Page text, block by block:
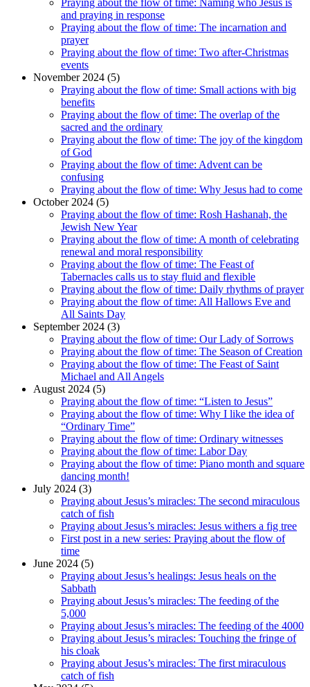
Praying about the flow of time: Naming who Jesus is
and praying in response
Praying about the flow of time: The incarnation and
prayer
Praying about the flow of time: Two after-Christmas
events
November 2024 (5)
Praying about the flow of time: Small actions with big
benefits
Praying about the flow of time: The overlap of the
sacred and the ordinary
Praying about the flow of time: The joy of the kingdom
of God
Praying about the flow of time: Advent can be
confusing
Praying about the flow of time: Why Jesus had to come
October 2024 (5)
Praying about the flow of time: Rosh Hashanah, the
Jewish New Year
Praying about the flow of time: A month of celebrating
renewal and moral responsibility
Praying about the flow of time: The Feast of
Tabernacles calls us to stay fluid and flexible
Praying about the flow of time: Daily rhythms of prayer
Praying about the flow of time: All Hallows Eve and
All Saints Day
September 2024 (3)
Praying about the flow of time: Our Lady of Sorrows
Praying about the flow of time: The Season of Creation
Praying about the flow of time: The Feast of Saint
Michael and All Angels
August 2024 (5)
Praying about the flow of time: “Listen to Jesus”
Praying about the flow of time: Why I like the idea of
“Ordinary Time”
Praying about the flow of time: Ordinary witnesses
Praying about the flow of time: Labor Day
Praying about the flow of time: Piano month and square
dancing month!
July 2024 (3)
Praying about Jesus’s miracles: The second miraculous
catch of fish
Praying about Jesus’s miracles: Jesus withers a fig tree
First post in a new series: Praying about the flow of
time
June 2024 (5)
Praying about Jesus’s healings: Jesus heals on the
Sabbath
Praying about Jesus’s miracles: The feeding of the
5,000
Praying about Jesus’s miracles: The feeding of the 4000
Praying about Jesus’s miracles: Touching the fringe of
his cloak
Praying about Jesus’s miracles: The first miraculous
catch of fish